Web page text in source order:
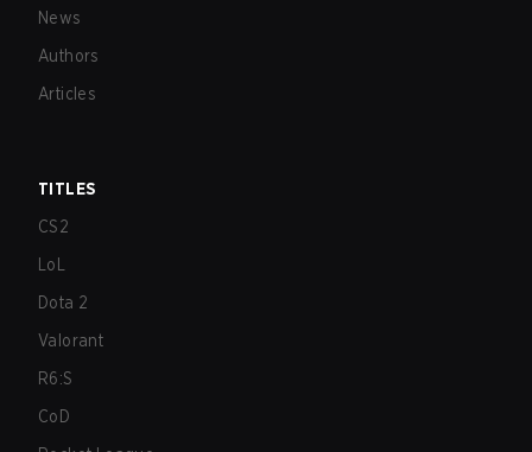
News
Authors
Articles
TITLES
CS2
LoL
Dota 2
Valorant
R6:S
CoD